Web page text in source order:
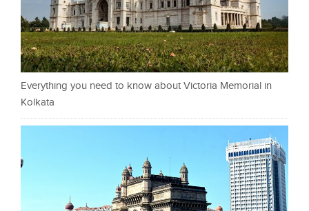
Everything you need to know about Victoria Memorial in
Kolkata